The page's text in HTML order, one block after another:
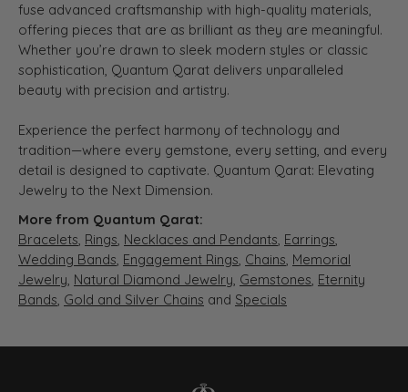
fuse advanced craftsmanship with high-quality materials,
offering pieces that are as brilliant as they are meaningful.
Whether you’re drawn to sleek modern styles or classic
sophistication, Quantum Qarat delivers unparalleled
beauty with precision and artistry.
Experience the perfect harmony of technology and
tradition—where every gemstone, every setting, and every
detail is designed to captivate. Quantum Qarat: Elevating
Jewelry to the Next Dimension.
More from Quantum Qarat:
Bracelets, Rings, Necklaces and Pendants, Earrings,
Wedding Bands, Engagement Rings, Chains, Memorial
Jewelry, Natural Diamond Jewelry, Gemstones, Eternity
Bands, Gold and Silver Chains and Specials